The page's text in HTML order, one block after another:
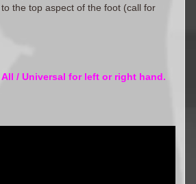
the top aspect of the foot (call for
All / Universal for left or right hand.